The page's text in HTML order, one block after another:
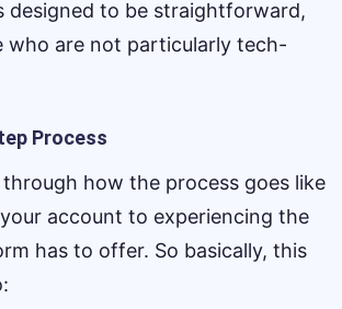
designed to be straightforward,
who are not particularly tech-
Process
through how the process goes like
account to experiencing the
has to offer. So basically, this